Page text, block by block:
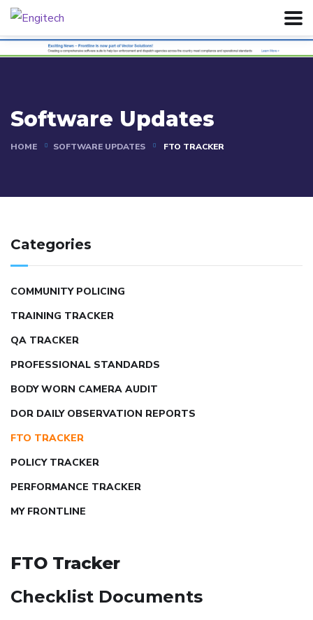
Software Updates
HOME SOFTWARE UPDATES FTO TRACKER
Categories
COMMUNITY POLICING
TRAINING TRACKER
QA TRACKER
PROFESSIONAL STANDARDS
BODY WORN CAMERA AUDIT
DOR DAILY OBSERVATION REPORTS
FTO TRACKER
POLICY TRACKER
PERFORMANCE TRACKER
MY FRONTLINE
FTO Tracker
Checklist Documents